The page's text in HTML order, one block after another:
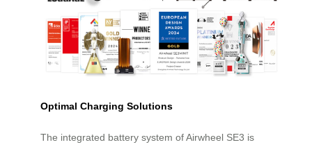
Optimal Charging Solutions
The integrated battery system of Airwheel SE3 is